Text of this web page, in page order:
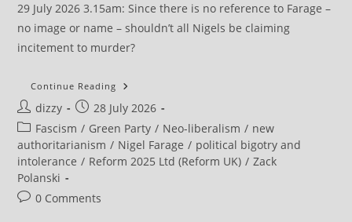
29 July 2026 3.15am: Since there is no reference to Farage –
no image or name – shouldn’t all Nigels be claiming
incitement to murder?
Continue Reading Zack
‘condemns
Poor
Taste’
Guillotine
T-
Shirt
Post
author:
dizzy
Post
published:
28 July 2026
Post
category:
Fascism / Green Party / Neo-liberalism / new
authoritarianism / Nigel Farage / political bigotry and
intolerance / Reform 2025 Ltd (Reform UK) / Zack
Polanski
Post0 Comments